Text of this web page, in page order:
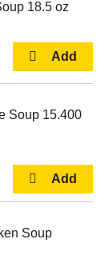
18.5 oz
Soup 15.400
Soup